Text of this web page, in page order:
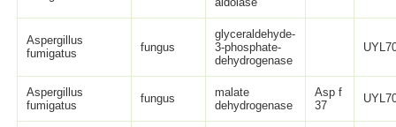
Aspergillus
fumigatus
fungus
glyceraldehyde-
3-phosphate-
dehydrogenase
Aspergillus
fumigatus
fungus
malate
dehydrogenase
Asp f
37